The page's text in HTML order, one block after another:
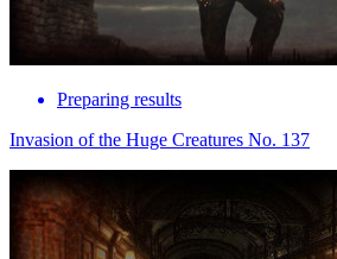
Preparing results
Invasion of the Huge Creatures No. 137